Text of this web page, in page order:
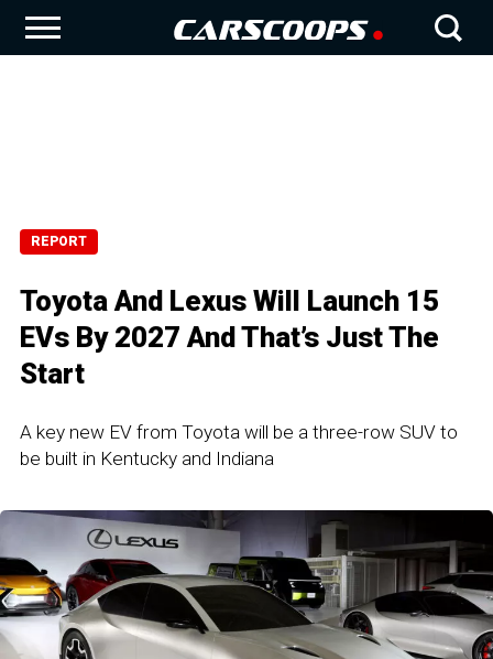
REPORT
Toyota And Lexus Will Launch 15
EVs By 2027 And That’s Just The
Start
A key new EV from Toyota will be a three-row SUV to
be built in Kentucky and Indiana